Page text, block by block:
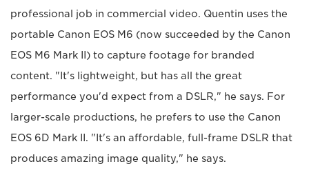
professional job in commercial video. Quentin uses the
portable Canon EOS M6 (now succeeded by the Canon
EOS M6 Mark II) to capture footage for branded
content. "It's lightweight, but has all the great
performance you'd expect from a DSLR," he says. For
larger-scale productions, he prefers to use the Canon
EOS 6D Mark II. "It's an affordable, full-frame DSLR that
produces amazing image quality," he says.